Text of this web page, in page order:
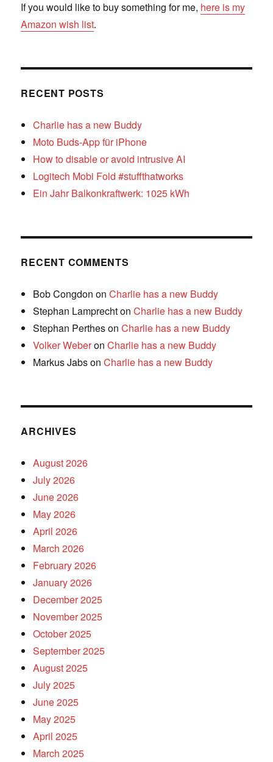
If you would like to buy something for me, here is my
Amazon wish list.
RECENT POSTS
Charlie has a new Buddy
Moto Buds-App für iPhone
How to disable or avoid intrusive AI
Logitech Mobi Fold #stuffthatworks
Ein Jahr Balkonkraftwerk: 1025 kWh
RECENT COMMENTS
Bob Congdon onCharlie has a new Buddy
Stephan LamprechtonCharlie has a new Buddy
Stephan PerthesonCharlie has a new Buddy
Volker WeberonCharlie has a new Buddy
Markus JabsonCharlie has a new Buddy
ARCHIVES
August 2026
July 2026
June 2026
May 2026
April 2026
March 2026
February 2026
January 2026
December 2025
November 2025
October 2025
September 2025
August 2025
July 2025
June 2025
May 2025
April 2025
March 2025